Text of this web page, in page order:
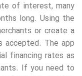
of interest, many
long. Using the
or create a
accepted. The app
financing rates as
If you need to